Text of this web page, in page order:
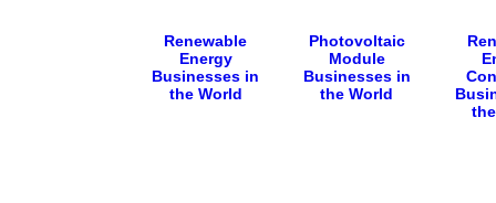
Renewable
Energy
Businesses in
the World
Photovoltaic
Module
Businesses in
the World